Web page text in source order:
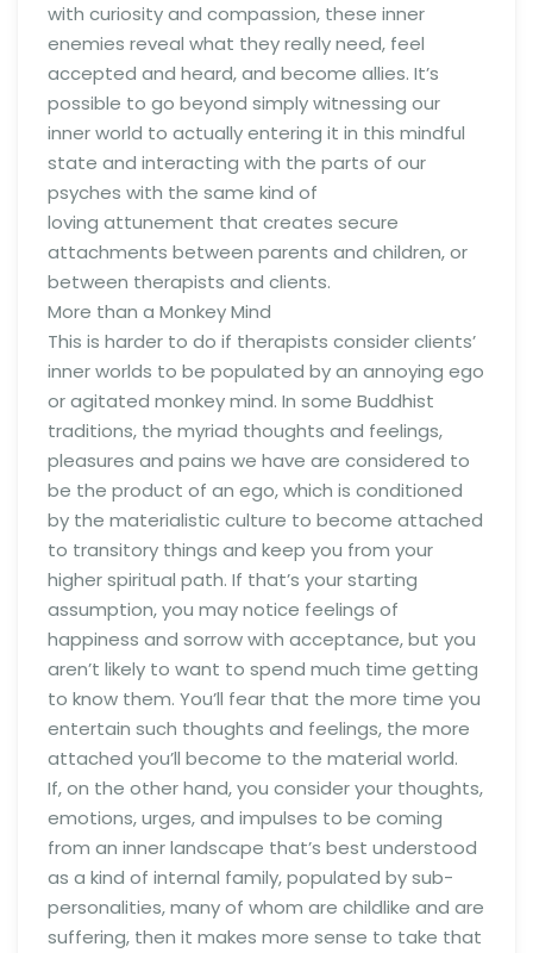
with curiosity and compassion, these inner
enemies reveal what they really need, feel
accepted and heard, and become allies. It’s
possible to go beyond simply witnessing our
inner world to actually entering it in this mindful
state and interacting with the parts of our
psyches with the same kind of
loving attunement that creates secure
attachments between parents and children, or
between therapists and clients.
More than a Monkey Mind
This is harder to do if therapists consider clients’
inner worlds to be populated by an annoying ego
or agitated monkey mind. In some Buddhist
traditions, the myriad thoughts and feelings,
pleasures and pains we have are considered to
be the product of an ego, which is conditioned
by the materialistic culture to become attached
to transitory things and keep you from your
higher spiritual path. If that’s your starting
assumption, you may notice feelings of
happiness and sorrow with acceptance, but you
aren’t likely to want to spend much time getting
to know them. You’ll fear that the more time you
entertain such thoughts and feelings, the more
attached you’ll become to the material world.
If, on the other hand, you consider your thoughts,
emotions, urges, and impulses to be coming
from an inner landscape that’s best understood
as a kind of internal family, populated by sub-
personalities, many of whom are childlike and are
suffering, then it makes more sense to take that